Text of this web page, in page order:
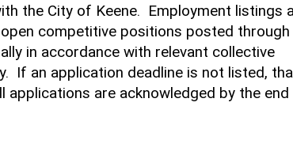
the City of Keene. Employment listings
competitive positions posted through
in accordance with relevant collective
If an application deadline is not listed,
are acknowledged by the